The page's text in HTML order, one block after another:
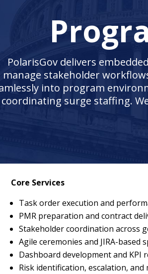
PolarisGov delivers
manage stakeholder
into program
coordinating surge staffing.
Core Services
Task order execution and
PMR preparation and contract
Stakeholder coordination across
Agile ceremonies and JIRA-based
Dashboard development and KPI
Risk identification, escalation,